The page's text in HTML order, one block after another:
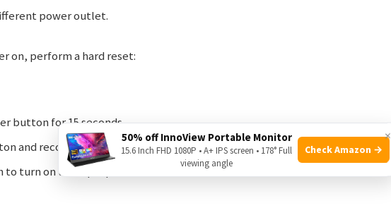
power outlet.
on, perform a hard reset:
button for 15 seconds.
and reconnect the charger.
turn on the laptop.
×
50% off InnoView Portable Monitor
15.6 Inch FHD 1080P • A+ IPS screen • 178° Full
viewing angle
Check Amazon →